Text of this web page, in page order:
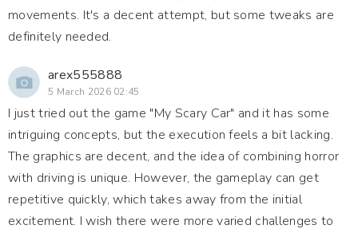
movements. It's a decent attempt, but some tweaks are
definitely needed.
arex555888
5 March 2026 02:45
I just tried out the game "My Scary Car" and it has some
intriguing concepts, but the execution feels a bit lacking.
The graphics are decent, and the idea of combining horror
with driving is unique. However, the gameplay can get
repetitive quickly, which takes away from the initial
excitement. I wish there were more varied challenges to